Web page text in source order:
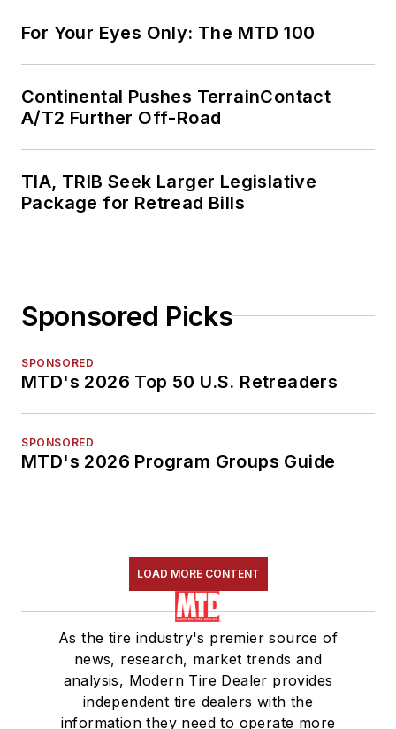
For Your Eyes Only: The MTD 100
Continental Pushes TerrainContact
A/T2 Further Off-Road
TIA, TRIB Seek Larger Legislative
Package for Retread Bills
Sponsored Picks
SPONSORED
MTD's 2026 Top 50 U.S. Retreaders
SPONSORED
MTD's 2026 Program Groups Guide
LOAD MORE CONTENT
As the tire industry's premier source of
news, research, market trends and
analysis, Modern Tire Dealer provides
independent tire dealers with the
information they need to operate more